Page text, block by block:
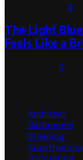
0
The Light
Feels Like a
0
Architect
Bathrooms
Cleaning
Construction